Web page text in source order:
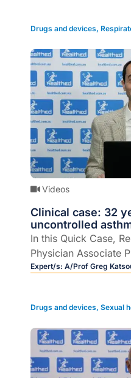
Drugs and devices,
Videos
Clinical case: 32
uncontrolled
In this Quick Case,
Physician Associate
Katsoulotos presents
management (6
Expert/s: A/Prof Greg
Drugs and devices, Sexual